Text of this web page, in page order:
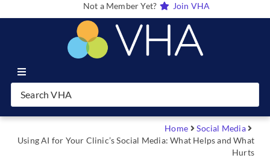
Not a Member Yet?
Join VHA
Join VHA
Home
Social Media
Using AI for Your Clinic’s Social Media: What Helps and What
Hurts